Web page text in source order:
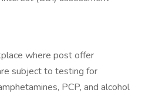
where post offer
subject to testing for
PCP, and alcohol